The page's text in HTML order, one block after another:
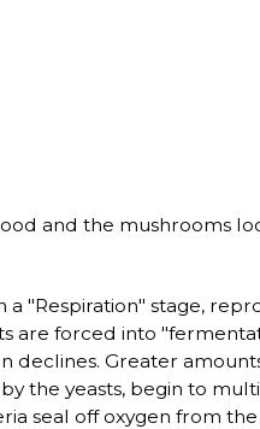
and the mushrooms
a "Respiration" stage,
are forced into
declines. Greater
the yeasts, begin to
seal off oxygen from the